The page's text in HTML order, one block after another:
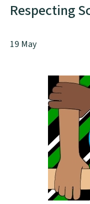
Respecting
19 May